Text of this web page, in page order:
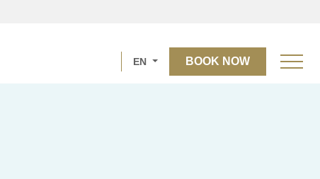
EN BOOK NOW